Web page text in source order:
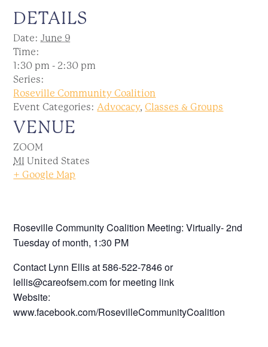
DETAILS
Date: June 9
Time:
1:30 pm - 2:30 pm
Series:
Roseville Community Coalition
Event Categories: Advocacy,Classes & Groups
VENUE
ZOOM
MI United States
+ Google Map
Roseville Community Coalition Meeting: Virtually- 2nd
Tuesday of month, 1:30 PM
Contact Lynn Ellis at 586-522-7846 or
lellis@careofsem.com for meeting link
Website:
www.facebook.com/RosevilleCommunityCoalition